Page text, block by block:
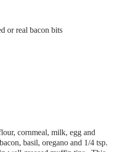
or real bacon bits
cornmeal, milk, egg and
basil, oregano and 1/4 tsp.